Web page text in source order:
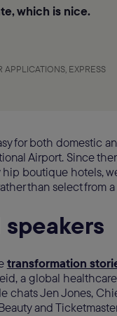
which is nice.
EXPRESS
for both domestic
Airport. Since
boutique hotels,
than select from
transformation
a global
chats Jen Jones,
and